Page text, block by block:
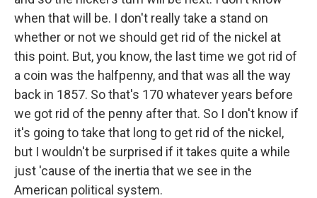
when that will be. I don't really take a stand on
whether or not we should get rid of the nickel at
this point. But, you know, the last time we got rid of
a coin was the halfpenny, and that was all the way
back in 1857. So that's 170 whatever years before
we got rid of the penny after that. So I don't know if
it's going to take that long to get rid of the nickel,
but I wouldn't be surprised if it takes quite a while
just 'cause of the inertia that we see in the
American political system.